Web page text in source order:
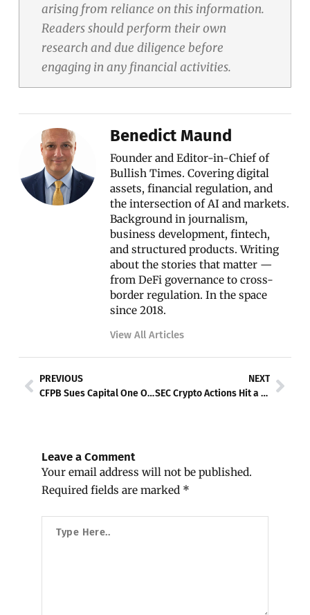
arising from reliance on this information.
Readers should perform their own
research and due diligence before
engaging in any financial activities.
Benedict Maund
Founder and Editor-in-Chief of
Bullish Times. Covering digital
assets, financial regulation, and
the intersection of AI and markets.
Background in journalism,
business development, fintech,
and structured products. Writing
about the stories that matter —
from DeFi governance to cross-
border regulation. In the space
since 2018.
View All Articles
Prev
PREVIOUS
CFPB Sues Capital One Over Misleading Savings Accounts
NEXT
SEC Crypto Actions Hit a Crossroad
Leave a Comment
Your email address will not be published.
Required fields are marked *
Here..